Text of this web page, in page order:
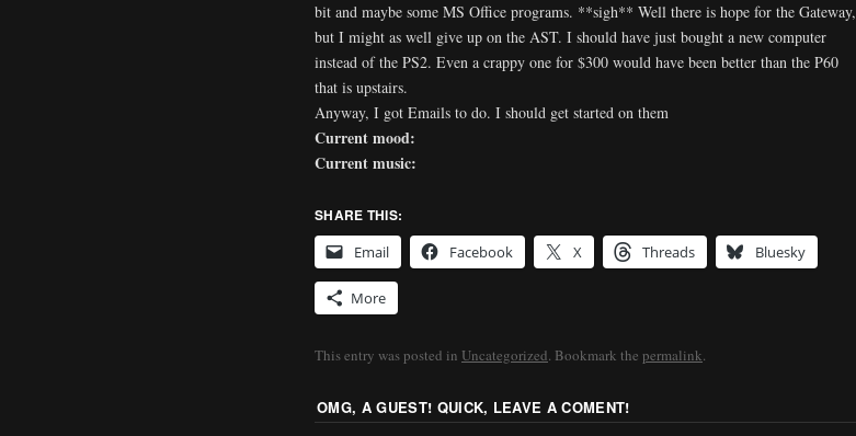
bit and maybe some MS Office programs. **sigh** Well there is hope for the Gateway,
but I might as well give up on the AST. I should have just bought a new computer
instead of the PS2. Even a crappy one for $300 would have been better than the P60
that is upstairs.
Anyway, I got Emails to do. I should get started on them
Current mood:
Current music:
SHARE THIS:
Email
Facebook X Threads Bluesky
More
This entry was posted in Uncategorized. Bookmark the permalink.
OMG, A GUEST! QUICK, LEAVE A COMENT!